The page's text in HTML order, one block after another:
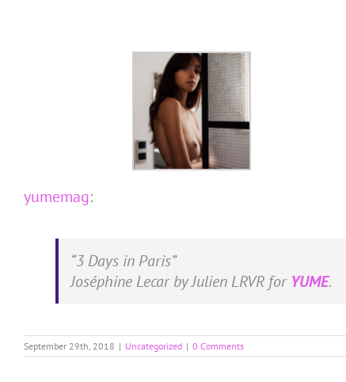
yumemag:
“3 Days in Paris”
Joséphine Lecar by Julien LRVR for YUME.
September 29th, 2018 | Uncategorized | 0 Comments